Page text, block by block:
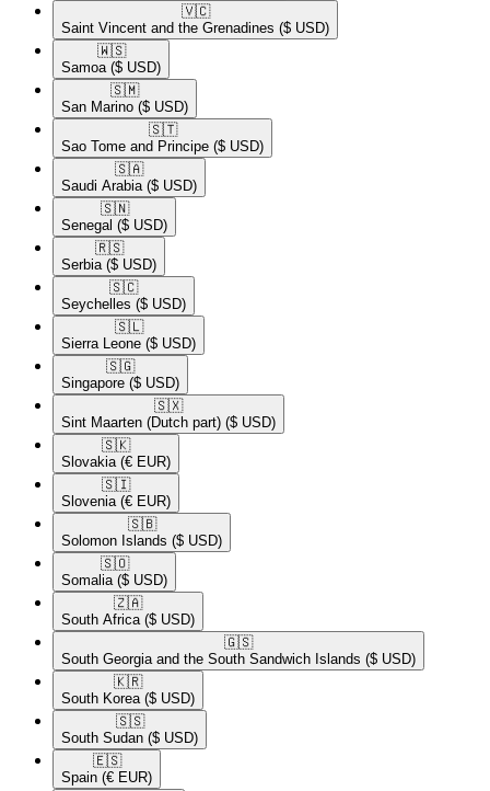
🇻🇨​
Saint Vincent and the Grenadines ($ USD)
🇼🇸​
Samoa ($ USD)
🇸🇲​
San Marino ($ USD)
🇸🇹​
Sao Tome and Principe ($ USD)
🇸🇦​
Saudi Arabia ($ USD)
🇸🇳​
Senegal ($ USD)
🇷🇸​
Serbia ($ USD)
🇸🇨​
Seychelles ($ USD)
🇸🇱​
Sierra Leone ($ USD)
🇸🇬​
Singapore ($ USD)
🇸🇽​
Sint Maarten (Dutch part) ($ USD)
🇸🇰​
Slovakia (€ EUR)
🇸🇮​
Slovenia (€ EUR)
🇸🇧​
Solomon Islands ($ USD)
🇸🇴​
Somalia ($ USD)
🇿🇦​
South Africa ($ USD)
🇬🇸​
South Georgia and the South Sandwich Islands ($ USD)
🇰🇷​
South Korea ($ USD)
🇸🇸​
South Sudan ($ USD)
🇪🇸​
Spain (€ EUR)